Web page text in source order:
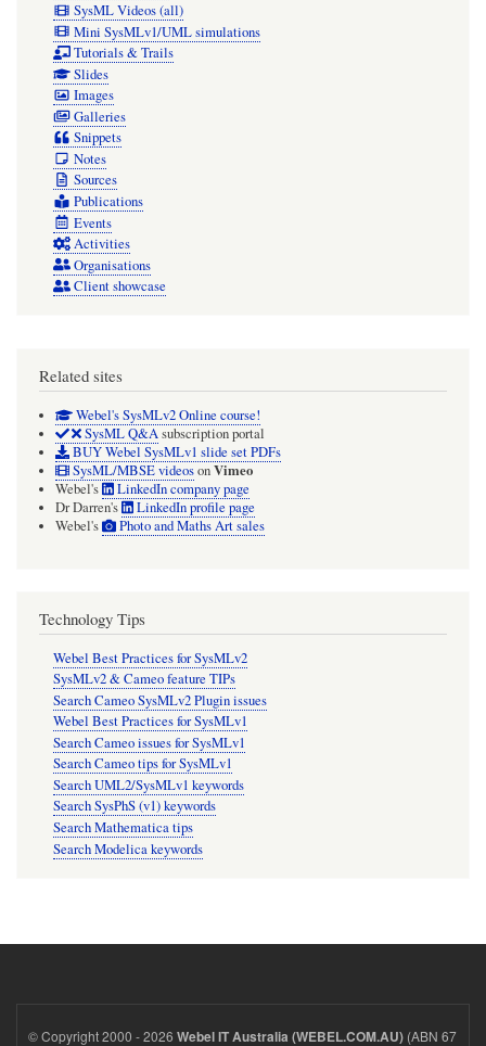
SysML Videos (all)
Mini SysMLv1/UML simulations
Tutorials & Trails
Slides
Images
Galleries
Snippets
Notes
Sources
Publications
Events
Activities
Organisations
Client showcase
Related sites
Webel's SysMLv2 Online course!
SysML Q&Asubscription portal
BUY Webel SysMLv1 slide set PDFs
SysML/MBSE videosonVimeo
Webel's
LinkedIn company page
Dr Darren's
LinkedIn profile page
Webel's
Photo and Maths Art sales
Technology Tips
Webel Best Practices for SysMLv2
SysMLv2 & Cameo feature TIPs
Search Cameo SysMLv2 Plugin issues
Webel Best Practices for SysMLv1
Search Cameo issues for SysMLv1
Search Cameo tips for SysMLv1
Search UML2/SysMLv1 keywords
Search SysPhS (v1) keywords
Search Mathematica tips
Search Modelica keywords
© Copyright 2000 - 2026 Webel IT Australia (WEBEL.COM.AU) (ABN 67